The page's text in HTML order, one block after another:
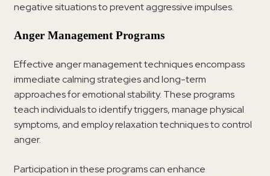
negative situations to prevent aggressive impulses.
Anger Management Programs
Effective anger management techniques encompass
immediate calming strategies and long-term
approaches for emotional stability. These programs
teach individuals to identify triggers, manage physical
symptoms, and employ relaxation techniques to control
anger.
Participation in these programs can enhance